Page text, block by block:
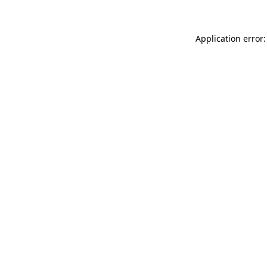
Application